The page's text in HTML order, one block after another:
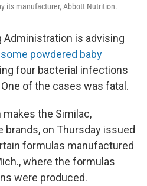
its manufacturer, Abbott Nutrition.
Administration is advising
powdered baby
four bacterial infections
of the cases was fatal.
the Similac,
brands, on Thursday issued
formulas manufactured
where the formulas
were produced.